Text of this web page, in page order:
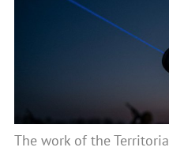
The work of the